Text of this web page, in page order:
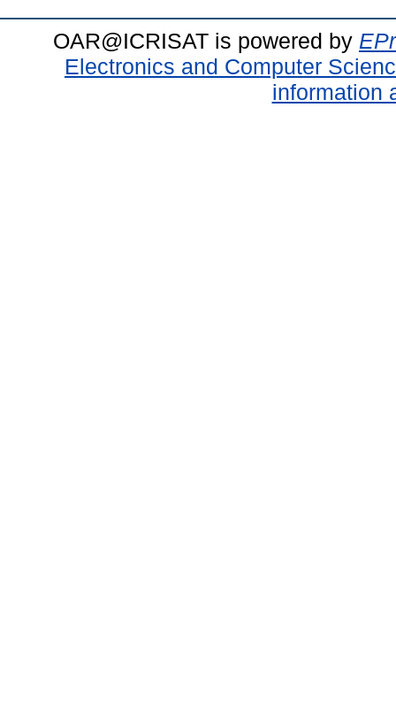
OAR@ICRISAT is powered by
Electronics and Computer
information